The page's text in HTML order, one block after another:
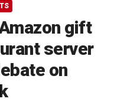
gift
server
on